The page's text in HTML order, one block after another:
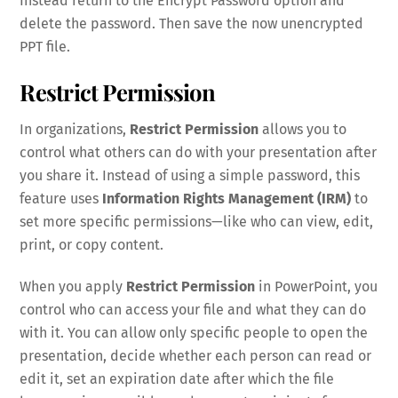
delete the password. Then save the now unencrypted
PPT file.
Restrict Permission
In organizations, Restrict Permission allows you to
control what others can do with your presentation after
you share it. Instead of using a simple password, this
feature uses Information Rights Management (IRM) to
set more specific permissions—like who can view, edit,
print, or copy content.
When you apply Restrict Permission in PowerPoint, you
control who can access your file and what they can do
with it. You can allow only specific people to open the
presentation, decide whether each person can read or
edit it, set an expiration date after which the file